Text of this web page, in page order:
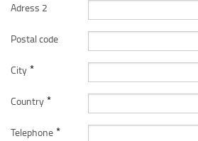
Adress 2
Postal code
City *
Country *
Telephone *